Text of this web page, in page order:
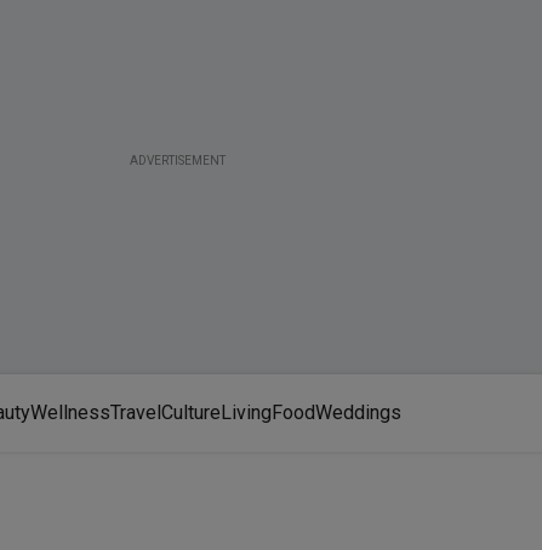
ADVERTISEMENT
WellnessTravelCultureLivingFoodWeddings